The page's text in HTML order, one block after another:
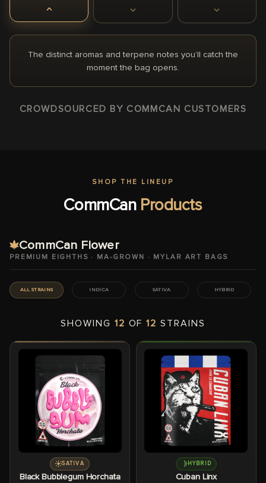
The distinct aromas and terpene notes you’ll catch the
moment the bag opens.
CROWDSOURCED BY COMMCAN CUSTOMERS
SHOP THE LINEUP
CommCan Products
CommCan Flower
PREMIUM EIGHTHS · MA-GROWN · MYLAR ART BAGS
ALL STRAINS INDICA SATIVA HYBRID
SHOWING 12 OF12 STRAINS
SATIVA
Black Bubblegum Horchata
HYBRID
Cuban Linx